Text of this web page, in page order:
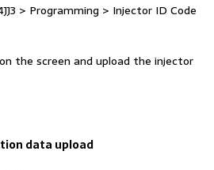
> Programming > Injector ID Code
the screen and upload the injector
data upload